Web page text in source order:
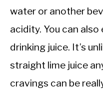
water or another
acidity. You can
drinking juice. It’s
straight lime juice
cravings can be